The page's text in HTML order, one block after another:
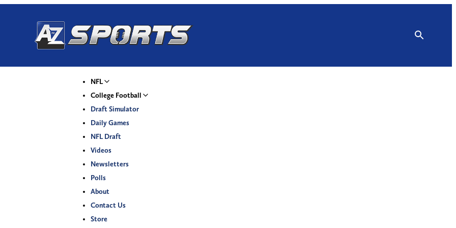
NFL
College Football
Draft Simulator
Daily Games
NFL Draft
Videos
Newsletters
Polls
About
Contact Us
Store